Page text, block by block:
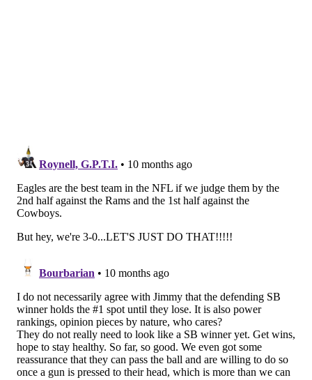
That maybe could've been grounding, too. And finally,
on 4th down...